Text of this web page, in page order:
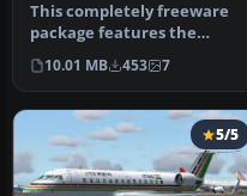
This completely freeware
package features the
Horizon Air CRJ700-ER (tail
num…
10.01 MB 453 7
5/5